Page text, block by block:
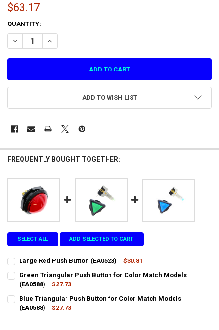
$63.17
CURRENT
STOCK:
QUANTITY:
DECREASE QUANTITY OF LARGE RED START/CONTINUE PUSH
INCREASE QUANTITY OF LARGE RED START/CONTINUE
ADD TO WISH LIST
FREQUENTLY BOUGHT TOGETHER:
SELECT ALL ADD SELECTED TO CART
Large Red Push Button (EA0523)
$30.81
STOCK:
DECREASE QUANTITY OF LARGE RED PUSH BUTTON (EA0523)
INCREASE QUANTITY OF LARGE RED PUSH BUTTON
Green Triangular Push Button for Color Match Models
(EA0588)
$27.73
STOCK:
DECREASE QUANTITY OF GREEN TRIANGULAR PUSH BUTTON FOR
INCREASE QUANTITY OF GREEN TRIANGULAR PUSH
Blue Triangular Push Button for Color Match Models
(EA0588)
$27.73